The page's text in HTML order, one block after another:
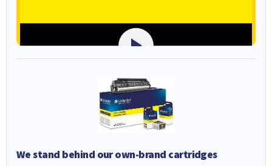
We stand behind our own-brand cartridges